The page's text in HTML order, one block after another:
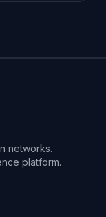
networks.
platform.